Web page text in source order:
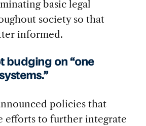
basic legal
society so that
informed.
budging on “one
policies that
efforts to further integrate